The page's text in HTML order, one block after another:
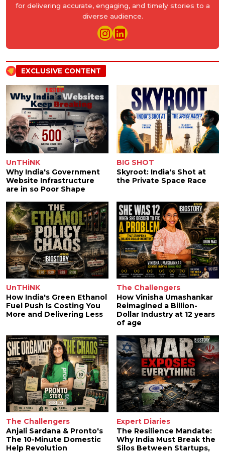
for delivering accurate, engaging, and timely stories to a
diverse audience.
EXCLUSIVE CONTENT
UnTHiNK
Why India's Government
Website Infrastructure
are in so Poor Shape
BIG SHOT
Skyroot: India's Shot at
the Private Space Race
UnTHiNK
How India's Green Ethanol
Fuel Push Is Costing You
More and Delivering Less
The Challengers
How Vinisha Umashankar
Reimagined a Billion-
Dollar Industry at 12 years
of age
The Challengers
Anjali Sardana & Pronto's
The 10-Minute Domestic
Help Revolution
Expert Diaries
The Resilience Mandate:
Why India Must Break the
Silos Between Startups,